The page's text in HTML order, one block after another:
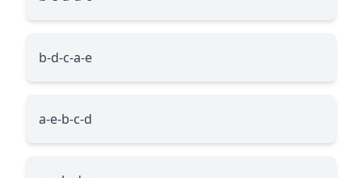
b-d-c-a-e
a-e-b-c-d